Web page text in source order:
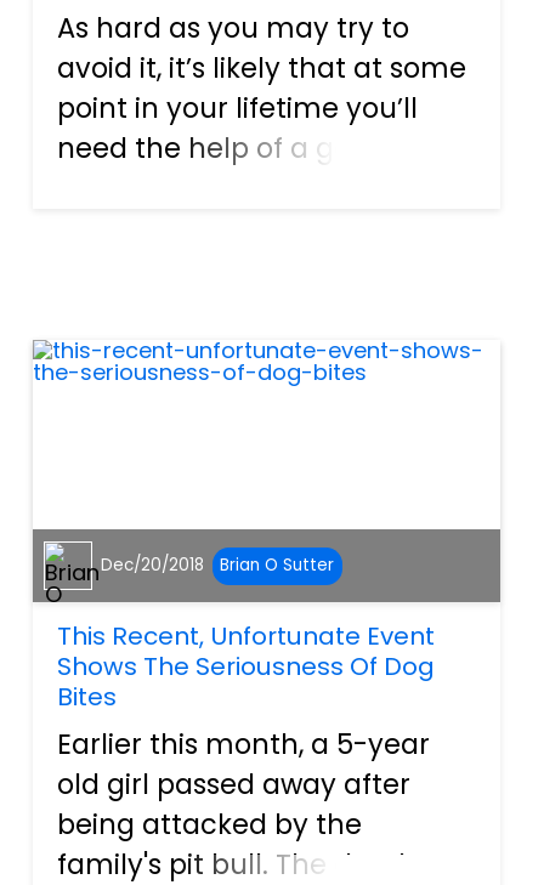
As hard as you may try to
avoid it, it’s likely that at some
point in your lifetime you’ll
need the help of a good
why people who do their best
to avoid c...
Dec/20/2018 Brian O Sutter
This Recent, Unfortunate Event
Shows The Seriousness Of Dog
Bites
Earlier this month, a 5-year
old girl passed away after
being attacked by the
family's pit bull. The death